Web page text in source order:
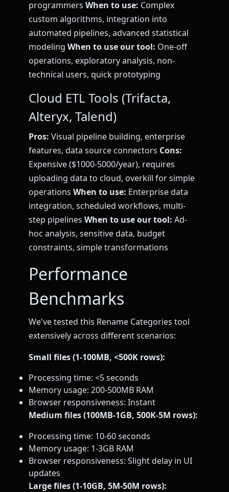
programmers When to use: Complex
custom algorithms, integration into
automated pipelines, advanced statistical
modeling When to use our tool: One-off
operations, exploratory analysis, non-
technical users, quick prototyping
Cloud ETL Tools (Trifacta,
Alteryx, Talend)
Pros: Visual pipeline building, enterprise
features, data source connectors Cons:
Expensive ($1000-5000/year), requires
uploading data to cloud, overkill for simple
operations When to use: Enterprise data
integration, scheduled workflows, multi-
step pipelines When to use our tool: Ad-
hoc analysis, sensitive data, budget
constraints, simple transformations
Performance
Benchmarks
We've tested this Rename Categories tool
extensively across different scenarios:
Small files (1-100MB, <500K rows):
Processing time: <5 seconds
Memory usage: 200-500MB RAM
Browser responsiveness: Instant
Medium files (100MB-1GB, 500K-5M rows):
Processing time: 10-60 seconds
Memory usage: 1-3GB RAM
Browser responsiveness: Slight delay in UI
updates
Large files (1-10GB, 5M-50M rows):